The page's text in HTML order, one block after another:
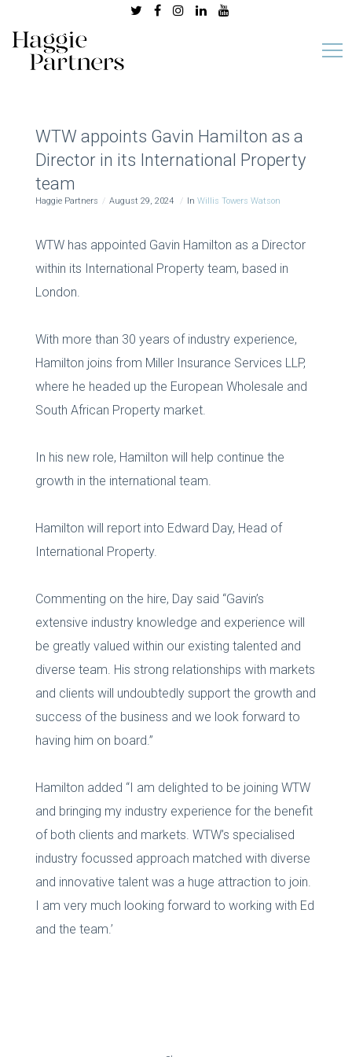
WTW appoints Gavin Hamilton as a
Director in its International Property
team
Haggie Partners August 29, 2024 In Willis Towers Watson
WTW has appointed Gavin Hamilton as a Director
within its International Property team, based in
London.
With more than 30 years of industry experience,
Hamilton joins from Miller Insurance Services LLP,
where he headed up the European Wholesale and
South African Property market.
In his new role, Hamilton will help continue the
growth in the international team.
Hamilton will report into Edward Day, Head of
International Property.
Commenting on the hire, Day said “Gavin’s
extensive industry knowledge and experience will
be greatly valued within our existing talented and
diverse team. His strong relationships with markets
and clients will undoubtedly support the growth and
success of the business and we look forward to
having him on board.”
Hamilton added “I am delighted to be joining WTW
and bringing my industry experience for the benefit
of both clients and markets. WTW’s specialised
industry focussed approach matched with diverse
and innovative talent was a huge attraction to join.
I am very much looking forward to working with Ed
and the team.’